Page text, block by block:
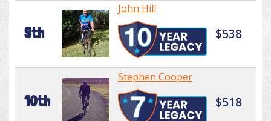
9th
John Hill
$538
10th
Stephen Cooper
$518